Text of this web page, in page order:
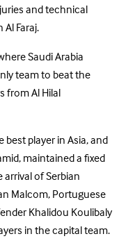
and technical
Faraj.
Saudi Arabia
team to beat the
from Al Hilal
player in Asia, and
maintained a fixed
arrival of Serbian
Malcom, Portuguese
Khalidou Koulibaly
in the capital team.